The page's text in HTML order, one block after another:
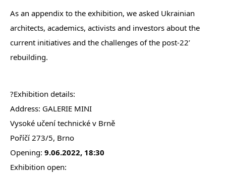
As an appendix to the exhibition, we asked Ukrainian
architects, academics, activists and investors about the
current initiatives and the challenges of the post-22’
rebuilding.
?Exhibition details:
Address: GALERIE MINI
Vysoké učení technické v Brně
Poříčí 273/5, Brno
Opening: 9.06.2022, 18:30
Exhibition open: